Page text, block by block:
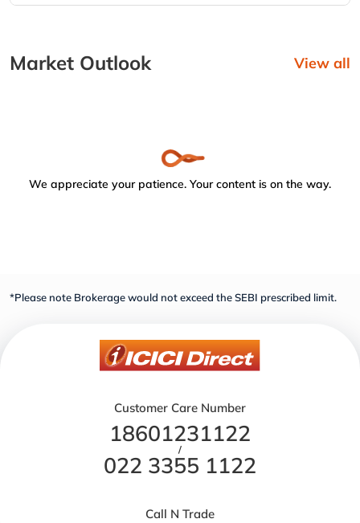
Market Outlook View all
We appreciate your patience. Your content is on the way.
*Please note Brokerage would not exceed the SEBI prescribed limit.
Customer Care Number
18601231122
/
022 3355 1122
Call N Trade